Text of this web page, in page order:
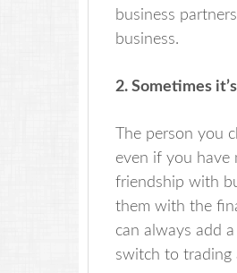
business
business.
2. Sometimes
The person
even if you have
friendship with
them with the
can always add
switch to trading